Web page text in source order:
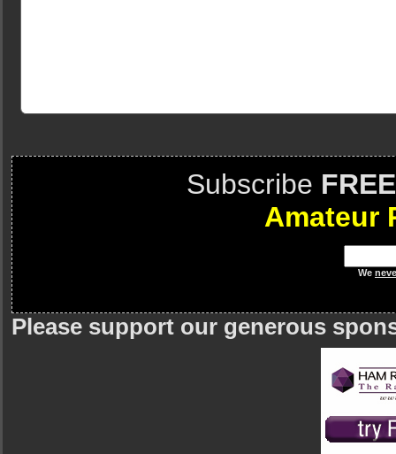
Subscribe FREE
Amateur
We
Please support our generous